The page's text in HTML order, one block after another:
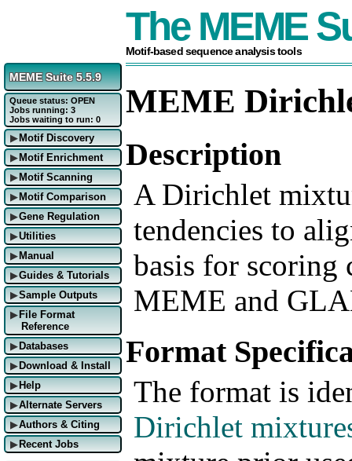
MEME Suite 5.5.9
Queue status: OPEN
Jobs running: 3
Jobs waiting to run: 0
▶Motif Discovery
▶Motif Enrichment
▶Motif Scanning
▶Motif Comparison
▶Gene Regulation
▶Utilities
▶Manual
▶Guides & Tutorials
▶Sample Outputs
▶ File Format
Reference
▶Databases
▶Download & Install
▶Help
▶Alternate Servers
▶Authors & Citing
▶Recent Jobs
The MEME
Motif-based sequence analysis tools
MEME
Description
A Dirichlet
tendencies to
basis for scoring
MEME and
Format
The format is
Dirichlet